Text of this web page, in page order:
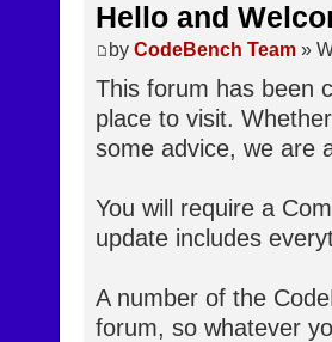
Hello and
by CodeBench Team »
This forum has been
place to visit.
some advice, we are
You will require a
update includes
A number of the
forum, so whatever